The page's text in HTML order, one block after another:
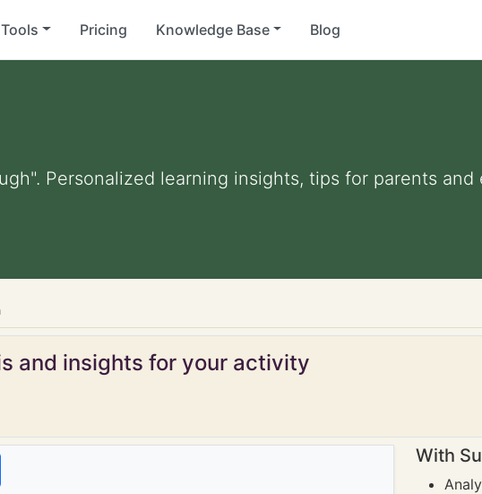
Tools Pricing Knowledge Base Blog
Personalized learning insights, tips for parents
and insights for your activity
With